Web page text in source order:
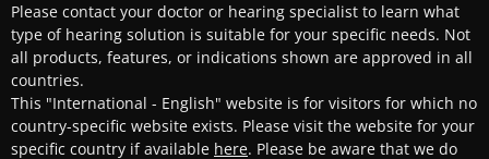
Please contact your doctor or hearing specialist to learn what
type of hearing solution is suitable for your specific needs. Not
all products, features, or indications shown are approved in all
countries.
This "International - English" website is for visitors for which no
country-specific website exists. Please visit the website for your
specific country if available here. Please be aware that we do